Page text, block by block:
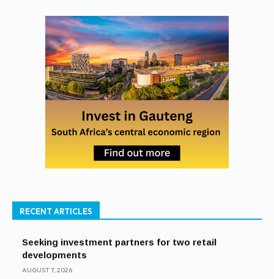
RECENT ARTICLES
Seeking investment partners for two retail
developments
AUGUST 7, 2026